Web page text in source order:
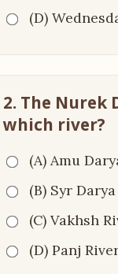
(D)
2. The
which river?
(A) Amu
(B) Syr Darya
(C) Vakhsh
(D) Panj